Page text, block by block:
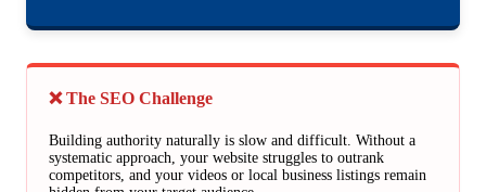
❌ The SEO Challenge
Building authority naturally is slow and difficult. Without a
systematic approach, your website struggles to outrank
competitors, and your videos or local business listings remain